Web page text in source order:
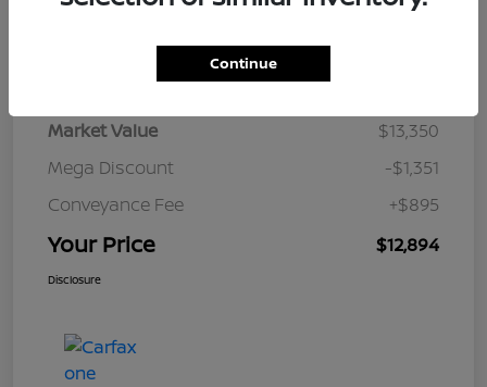
Details Pricing
Market Value
$13,350
Mega Discount
-$1,351
Conveyance Fee
+$895
Your Price $12,894
Disclosure
Continue